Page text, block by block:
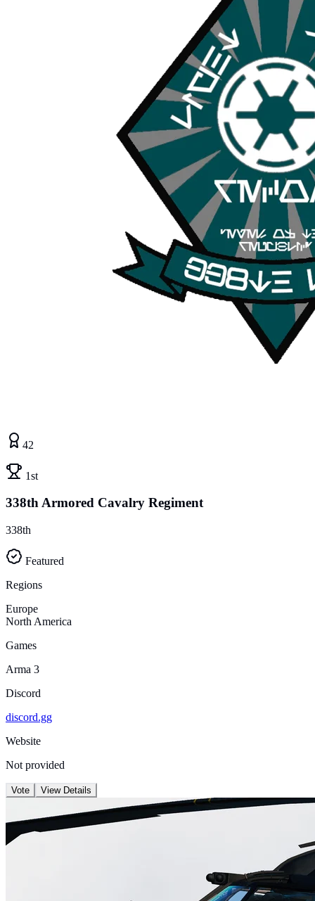
42
1st
338th Armored Cavalry Regiment
338th
Featured
Regions
Europe
North America
Games
Arma 3
Discord
discord.gg
Website
Not provided
Vote View Details